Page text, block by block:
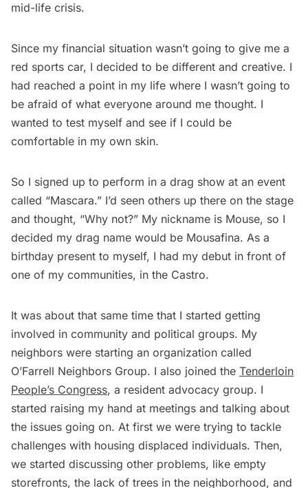
mid-life crisis.
Since my financial situation wasn’t going to give me a
red sports car, I decided to be different and creative. I
had reached a point in my life where I wasn’t going to
be afraid of what everyone around me thought. I
wanted to test myself and see if I could be
comfortable in my own skin.
So I signed up to perform in a drag show at an event
called “Mascara.” I’d seen others up there on the stage
and thought, “Why not?” My nickname is Mouse, so I
decided my drag name would be Mousafina. As a
birthday present to myself, I had my debut in front of
one of my communities, in the Castro.
It was about that same time that I started getting
involved in community and political groups. My
neighbors were starting an organization called
O’Farrell Neighbors Group. I also joined the Tenderloin
People’s Congress, a resident advocacy group. I
started raising my hand at meetings and talking about
the issues going on. At first we were trying to tackle
challenges with housing displaced individuals. Then,
we started discussing other problems, like empty
storefronts, the lack of trees in the neighborhood, and